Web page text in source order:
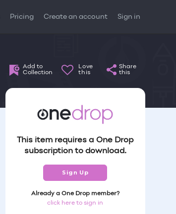
Pricing Create an account Sign in
Add to
Collection
Love
this
Share
this
This item requires a One Drop
subscription to download.
Sign Up
Already a One Drop member?
click here to sign in